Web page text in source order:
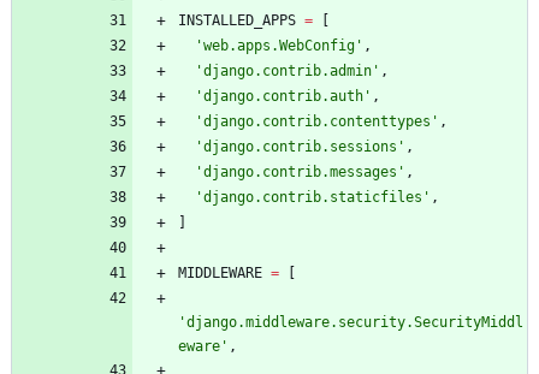
INSTALLED_APPS =
'web.apps.WebConfig ' ,
'django.contrib.admin ' ,
'django.contrib.auth ' ,
'django.contrib.contenttypes ' ,
'django.contrib.sessions ' ,
'django.contrib.messages ' ,
'django.contrib.staticfiles ' ,
MIDDLEWARE =
'django.middleware.security.SecurityMiddl
eware ' ,